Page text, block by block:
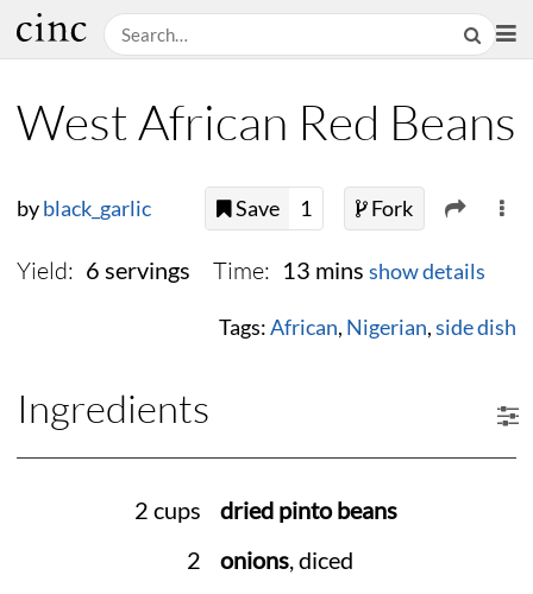
West African Red Beans
byblack_garlic Save 1 Fork
Yield: 6 servings Time: 13 mins show details
Tags:African, Nigerian,side dish
Ingredients
2 cups
dried pinto beans
2
onions, diced